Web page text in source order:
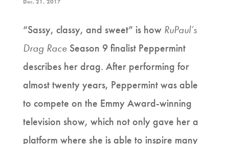
Dec. 21, 2017
“Sassy, classy, and sweet” is how RuPaul’s
Drag RaceSeason 9 finalist Peppermint
describes her drag. After performing for
almost twenty years, Peppermint was able
to compete on the Emmy Award-winning
television show, which not only gave her a
platform where she is able to inspire many